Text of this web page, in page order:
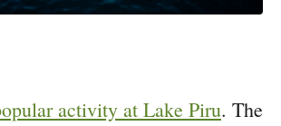
activity at Lake Piru. The